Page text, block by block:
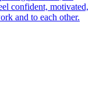
confident, motivated,
and to each other.